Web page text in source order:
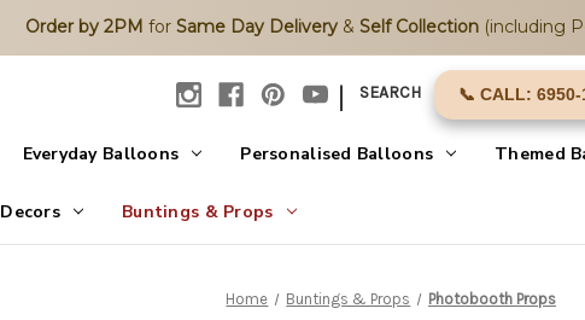
Order by 2PM for Same Day Delivery& Self Collection(including
| SEARCH 📞 CALL: 6950-
Everyday Balloons Personalised Balloons Themed
Decors Buntings & Props
Home Buntings & Props Photobooth Props